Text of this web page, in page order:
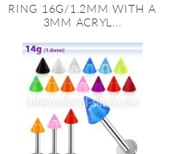
RING 16G/1.2MM WITH A
3MM ACRYL...